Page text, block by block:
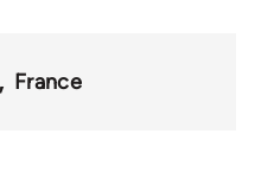
France